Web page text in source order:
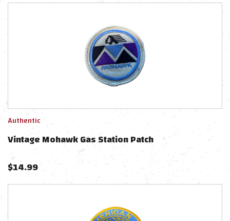
Authentic
Vintage Mohawk Gas Station Patch
$14.99